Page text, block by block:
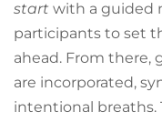
start with a guided
participants to set
ahead. From
are incorporated,
intentional breaths.